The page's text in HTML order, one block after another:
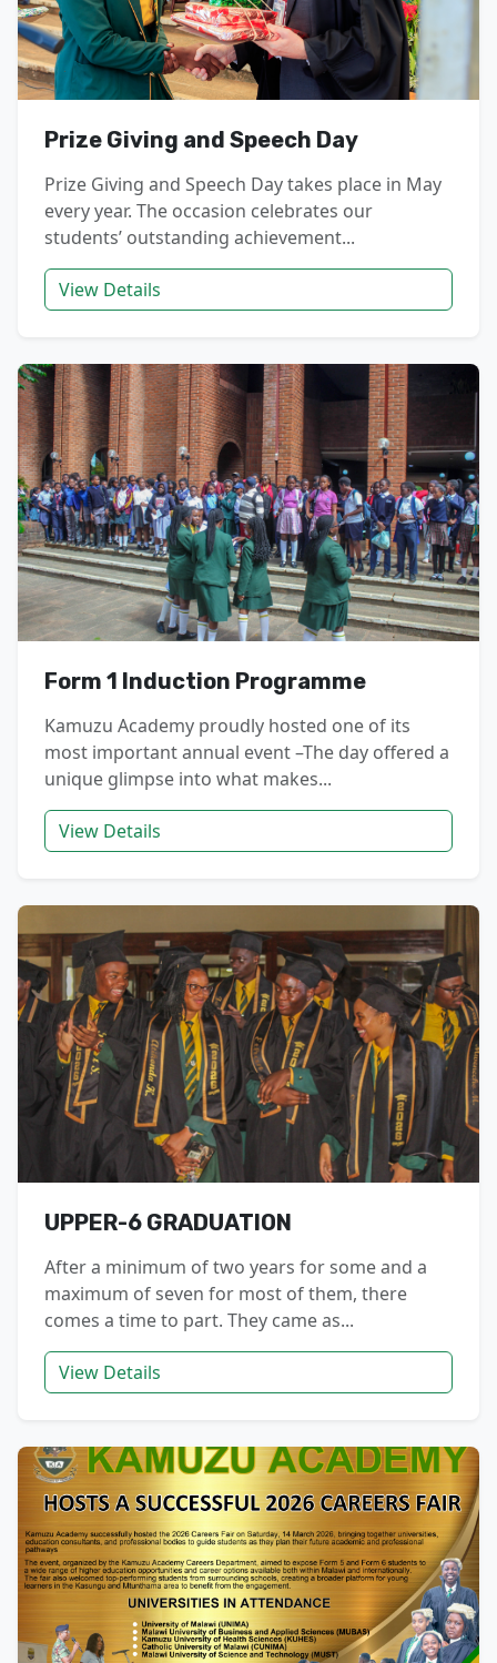
Prize Giving and Speech Day
Prize Giving and Speech Day takes place in May
every year. The occasion celebrates our
students’ outstanding achievement...
View Details
Form 1 Induction Programme
Kamuzu Academy proudly hosted one of its
most important annual event –The day offered a
unique glimpse into what makes...
View Details
UPPER-6 GRADUATION
After a minimum of two years for some and a
maximum of seven for most of them, there
comes a time to part. They came as...
View Details